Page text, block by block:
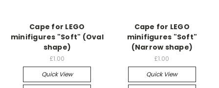
Cape for LEGO
minifigures "Soft" (Oval
shape)
£1.00
Quick View
Cape for LEGO
minifigures "Soft"
(Narrow shape)
£1.00
Quick View